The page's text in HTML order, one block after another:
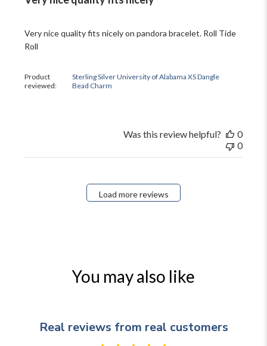
Very nice quality fits nicely on pandora bracelet. Roll Tide
Roll
Product
reviewed:
Sterling Silver University of Alabama XS Dangle
Bead Charm
Was this review helpful?
0
0
Load more reviews
You may also like
Real reviews from real customers